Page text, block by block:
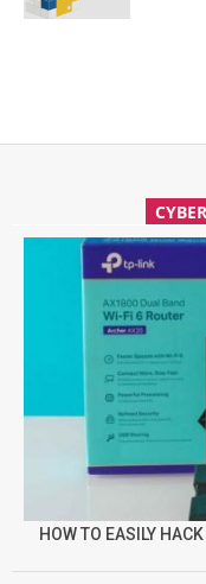
HOW TO EASILY